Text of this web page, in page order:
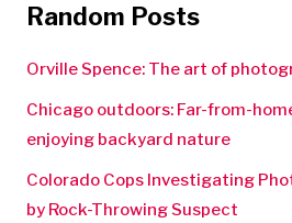
Random Posts
Orville Spence: The art of
Chicago outdoors: Far-from-
enjoying backyard nature
Colorado Cops Investigating
by Rock-Throwing Suspect